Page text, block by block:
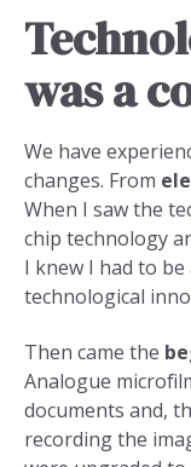
was a
We have
changes. From
When I saw the
chip technology
I knew I had to
technological
Then came the
Analogue
documents and,
recording the